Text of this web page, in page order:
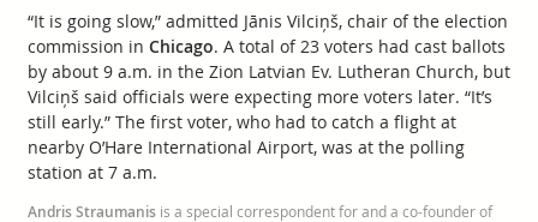
“It is going slow,” admitted Jānis Vilciņš, chair of the election
commission in Chicago. A total of 23 voters had cast ballots
by about 9 a.m. in the Zion Latvian Ev. Lutheran Church, but
Vilciņš said officials were expecting more voters later. “It’s
still early.” The first voter, who had to catch a flight at
nearby O’Hare International Airport, was at the polling
station at 7 a.m.
Andris Straumanisis a special correspondent for and a co-founder of